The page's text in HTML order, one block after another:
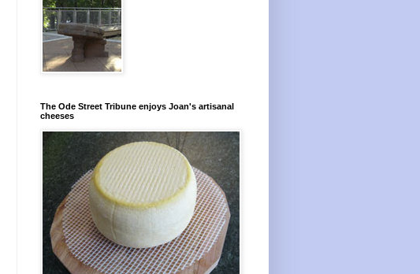
The Ode Street Tribune enjoys Joan's artisanal
cheeses